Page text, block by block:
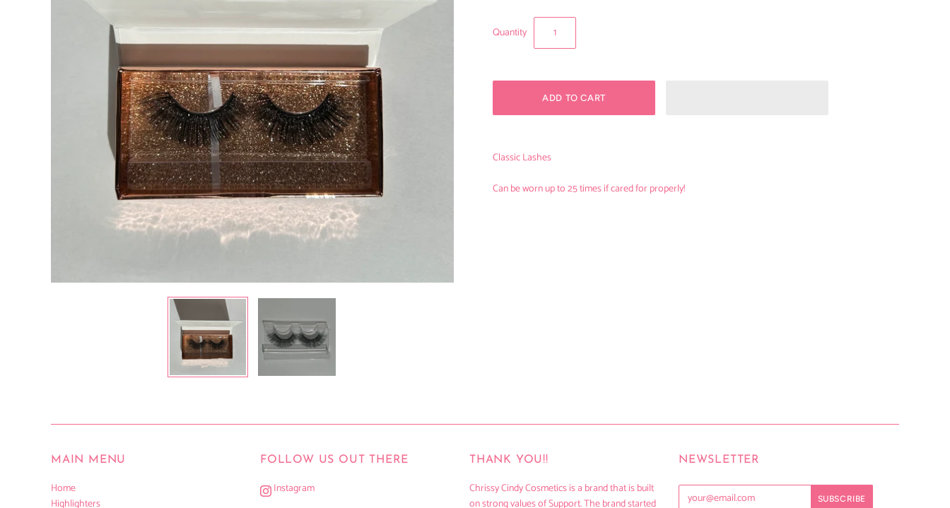
Quantity
Classic Lashes
Can be worn up to 25 times if cared for properly!
MAIN MENU
Home
Highlighters
FOLLOW US OUT THERE
Instagram
THANK YOU!!
Chrissy Cindy Cosmetics is a brand that is built
on strong values of Support. The brand started
NEWSLETTER